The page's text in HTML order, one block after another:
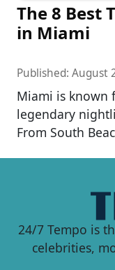
The 8 Best
in Miami
Published: August
Miami is known
legendary
From South
24/7 Tempo is
celebrities,